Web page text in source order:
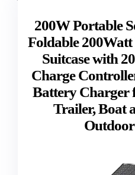
200W Portable
Foldable
Suitcase with
Charge
Battery Charger
Trailer, Boat